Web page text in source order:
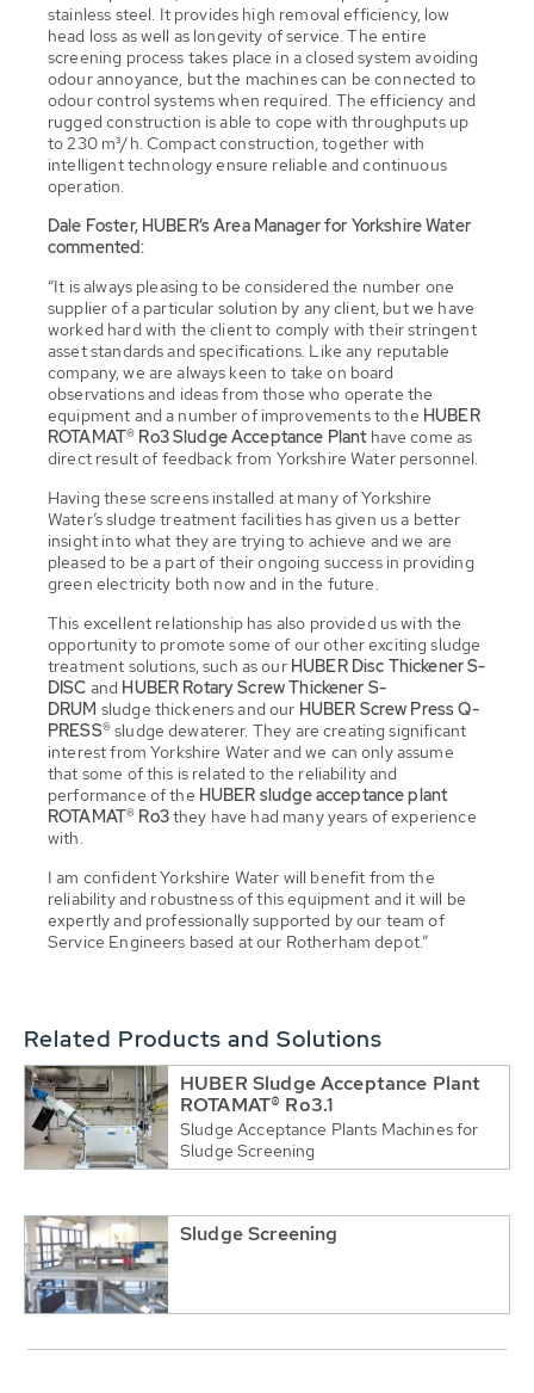
stainless steel. It provides high removal efficiency, low
head loss as well as longevity of service. The entire
screening process takes place in a closed system avoiding
odour annoyance, but the machines can be connected to
odour control systems when required. The efficiency and
rugged construction is able to cope with throughputs up
to 230 m³/h. Compact construction, together with
intelligent technology ensure reliable and continuous
operation.
Dale Foster, HUBER’s Area Manager for Yorkshire Water
commented:
“It is always pleasing to be considered the number one
supplier of a particular solution by any client, but we have
worked hard with the client to comply with their stringent
asset standards and specifications. Like any reputable
company, we are always keen to take on board
observations and ideas from those who operate the
equipment and a number of improvements to the HUBER
ROTAMAT® Ro3Sludge Acceptance Plant have come as
direct result of feedback from Yorkshire Water personnel.
Having these screens installed at many of Yorkshire
Water’s sludge treatment facilities has given us a better
insight into what they are trying to achieve and we are
pleased to be a part of their ongoing success in providing
green electricity both now and in the future.
This excellent relationship has also provided us with the
opportunity to promote some of our other exciting sludge
treatment solutions, such as our HUBER Disc Thickener S-
DISC and HUBER Rotary Screw Thickener S-
DRUM sludge thickeners and our HUBER Screw Press Q-
PRESS®sludge dewaterer. They are creating significant
interest from Yorkshire Water and we can only assume
that some of this is related to the reliability and
performance of the HUBER sludge acceptance plant
ROTAMAT® Ro3they have had many years of experience
with.
I am confident Yorkshire Water will benefit from the
reliability and robustness of this equipment and it will be
expertly and professionally supported by our team of
Service Engineers based at our Rotherham depot.”
Related Products and Solutions
HUBER Sludge Acceptance Plant
ROTAMAT® Ro3.1
Sludge Acceptance Plants Machines for
Sludge Screening
Sludge Screening